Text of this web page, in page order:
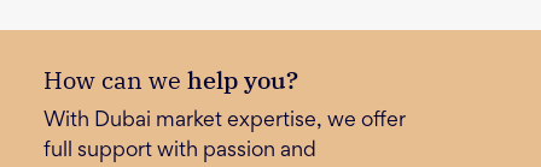
How can we help you?
With Dubai market expertise, we offer
full support with passion and